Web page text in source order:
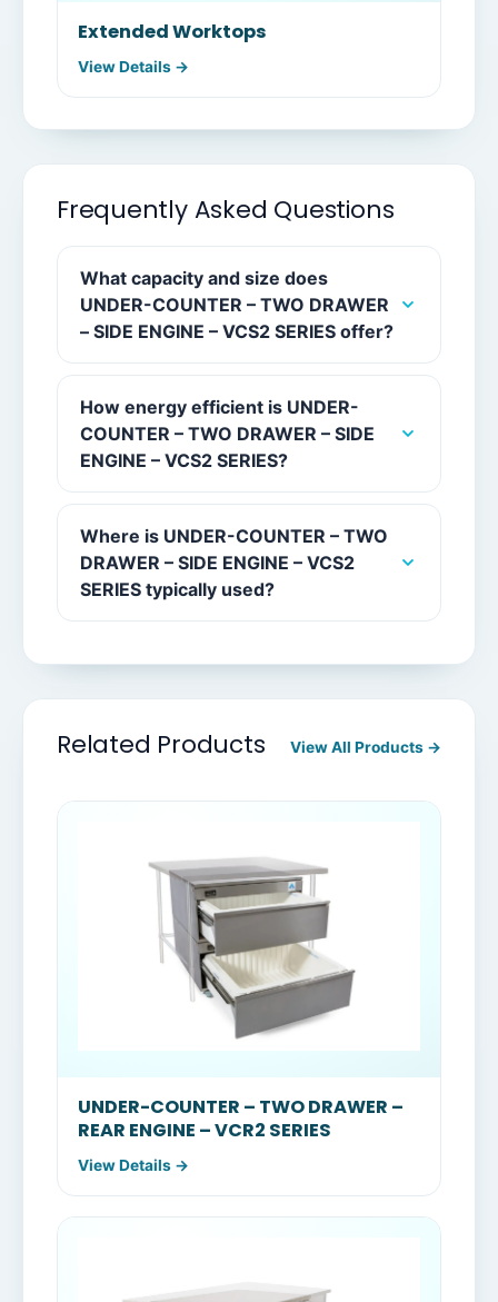
Extended Worktops
View Details →
Frequently Asked Questions
What capacity and size does
UNDER-COUNTER – TWO DRAWER
– SIDE ENGINE – VCS2 SERIES offer?
How energy efficient is UNDER-
COUNTER – TWO DRAWER – SIDE
ENGINE – VCS2 SERIES?
Where is UNDER-COUNTER – TWO
DRAWER – SIDE ENGINE – VCS2
SERIES typically used?
Related Products View All Products →
UNDER-COUNTER – TWO DRAWER –
REAR ENGINE – VCR2 SERIES
View Details →